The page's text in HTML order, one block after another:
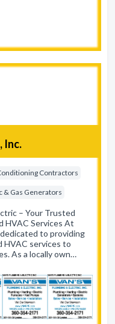
Inc.
Contractors
& Gas Generators
– Your Trusted
HVAC Services At
dedicated to providing
HVAC services to
As a locally own…